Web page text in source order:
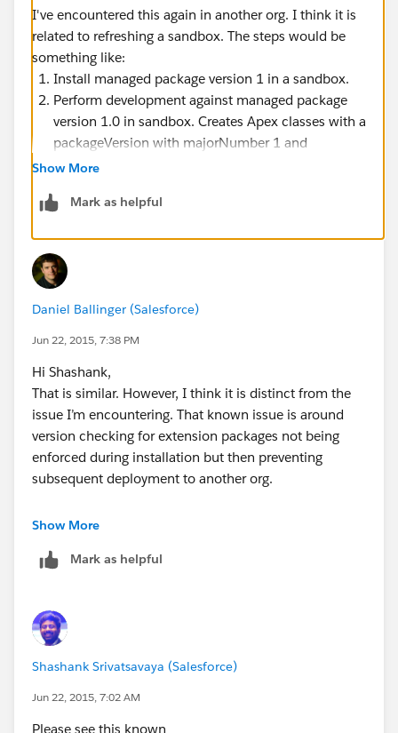
Apex classes and triggers deployed that require a
managed package version that isn't installed.
Why isn't the Tooling API enforcing the managed
package dependencies in the same way the
metadata API is?
I've encountered this again in another org. I think it is
related to refreshing a sandbox. The steps would be
something like:
Install managed package version 1 in a sandbox.
Perform development against managed package
version 1.0 in sandbox. Creates Apex classes with a
packageVersion with majorNumber 1 and
minorNumber 0
Install v1.1 of the managed package in production.
v1.0 to production.
Refresh the sandbox from production. The
Sandbox will get productions "First Installed
Version Number" of 1.1.
Subsequent attempts to update the Apex class in
The specified Package Version number does not exist
for that Package: Namespace, 1.0
So it would appear the problem started with the
change set allowing the Apex class with the
dependancy on v1.0 being deployed to produciton.
Show More
Mark as helpful
Daniel Ballinger (Salesforce)
Jun 22, 2015, 7:38 PM
Hi Shashank,
That is similar. However, I think it is distinct from the
issue I’m encountering. That known issue is around
version checking for extension packages not being
enforced during installation but then preventing
subsequent deployment to another org.
My issue is that that the deployment to production is
dependency on a managed package version that isn’t
sandbox orgs from production then create an
inconsistent state where the apex classes can’t be
updated via the metadata api.
Thanks,
Daniel
Show More
Mark as helpful
Shashank Srivatsavaya (Salesforce)
Jun 22, 2015, 7:02 AM
Please see this known